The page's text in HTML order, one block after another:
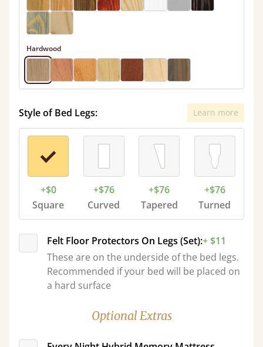
Hardwood
Style of Bed Legs: Learn more
+$0
Square
+$76
Curved
+$76
Tapered
+$76
Turned
Felt Floor Protectors On Legs (Set):+ $11
These are on the underside of the bed legs.
Recommended if your bed will be placed on
a hard surface
Optional Extras